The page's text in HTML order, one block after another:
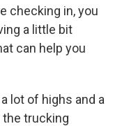
checking in, you
a little bit
can help you
lot of highs and a
the trucking